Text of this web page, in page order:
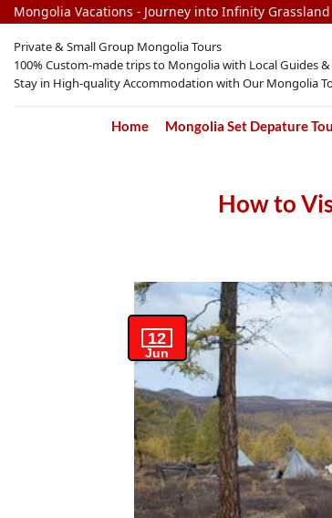
Skip
content
Mongolia Vacations - Journey into Infinity Grassland
Private & Small Group Mongolia Tours
100% Custom-made trips to Mongolia with Local Guides
Stay in High-quality Accommodation with Our Mongolia
Home Mongolia Set Depature
How to
12
Jun